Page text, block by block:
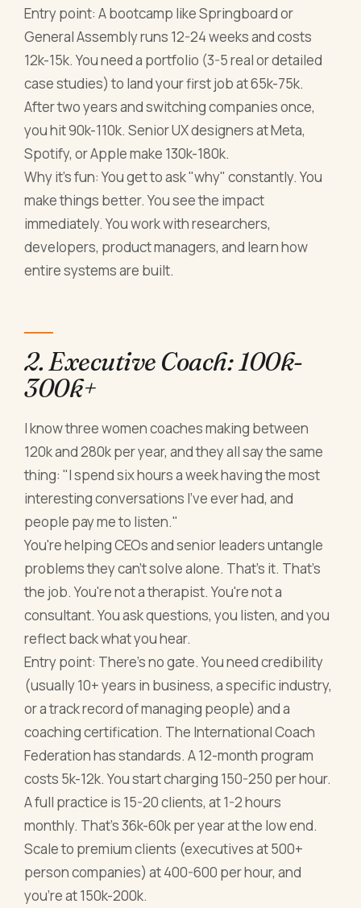
Entry point: A bootcamp like Springboard or
General Assembly runs 12-24 weeks and costs
12k-15k. You need a portfolio (3-5 real or detailed
case studies) to land your first job at 65k-75k.
After two years and switching companies once,
you hit 90k-110k. Senior UX designers at Meta,
Spotify, or Apple make 130k-180k.
Why it's fun: You get to ask "why" constantly. You
make things better. You see the impact
immediately. You work with researchers,
developers, product managers, and learn how
entire systems are built.
2. Executive Coach: 100k-
300k+
I know three women coaches making between
120k and 280k per year, and they all say the same
thing: "I spend six hours a week having the most
interesting conversations I've ever had, and
people pay me to listen."
You're helping CEOs and senior leaders untangle
problems they can't solve alone. That's it. That's
the job. You're not a therapist. You're not a
consultant. You ask questions, you listen, and you
reflect back what you hear.
Entry point: There's no gate. You need credibility
(usually 10+ years in business, a specific industry,
or a track record of managing people) and a
coaching certification. The International Coach
Federation has standards. A 12-month program
costs 5k-12k. You start charging 150-250 per hour.
A full practice is 15-20 clients, at 1-2 hours
monthly. That's 36k-60k per year at the low end.
Scale to premium clients (executives at 500+
person companies) at 400-600 per hour, and
you're at 150k-200k.